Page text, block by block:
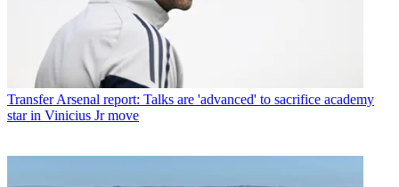
Transfer Arsenal report: Talks are 'advanced' to sacrifice academy
star in Vinicius Jr move